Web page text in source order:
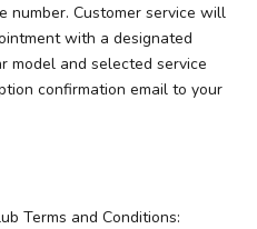
number. Customer service will
with a designated
model and selected service
confirmation email to your
Terms and Conditions: